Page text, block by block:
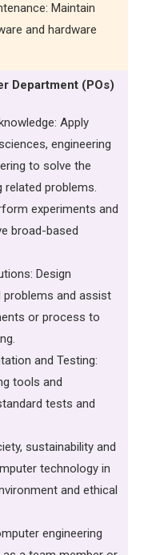
Maintain
and hardware
Department (POs)
Apply
engineering
to solve the
related problems.
experiments and
broad-based
Design
and assist
or process to
and Testing:
tools and
tests and
sustainability and
technology in
and ethical
engineering